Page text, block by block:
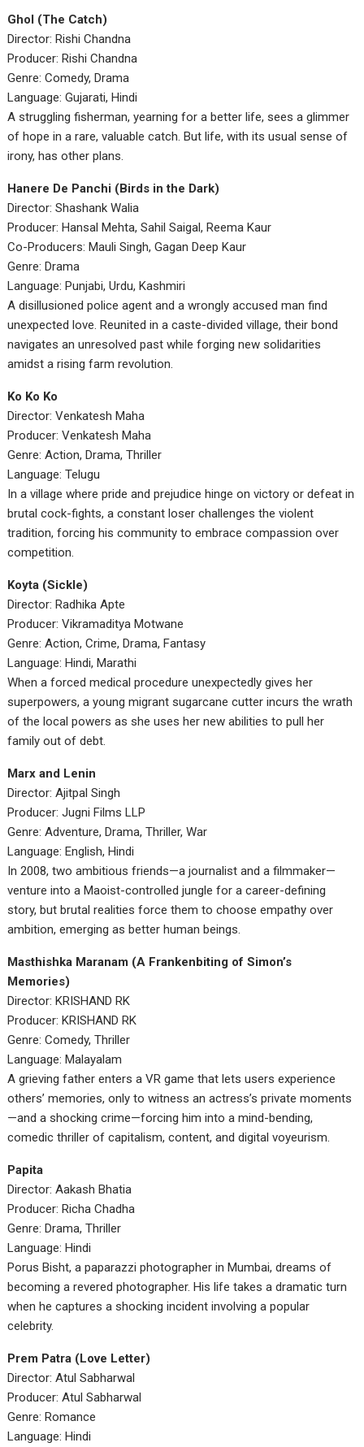
Ghol (The Catch)
Director: Rishi Chandna
Producer: Rishi Chandna
Genre: Comedy, Drama
Language: Gujarati, Hindi
A struggling fisherman, yearning for a better life, sees a glimmer
of hope in a rare, valuable catch. But life, with its usual sense of
irony, has other plans.
Hanere De Panchi (Birds in the Dark)
Director: Shashank Walia
Producer: Hansal Mehta, Sahil Saigal, Reema Kaur
Co-Producers: Mauli Singh, Gagan Deep Kaur
Genre: Drama
Language: Punjabi, Urdu, Kashmiri
A disillusioned police agent and a wrongly accused man find
unexpected love. Reunited in a caste-divided village, their bond
navigates an unresolved past while forging new solidarities
amidst a rising farm revolution.
Ko Ko Ko
Director: Venkatesh Maha
Producer: Venkatesh Maha
Genre: Action, Drama, Thriller
Language: Telugu
In a village where pride and prejudice hinge on victory or defeat in
brutal cock-fights, a constant loser challenges the violent
tradition, forcing his community to embrace compassion over
competition.
Koyta (Sickle)
Director: Radhika Apte
Producer: Vikramaditya Motwane
Genre: Action, Crime, Drama, Fantasy
Language: Hindi, Marathi
When a forced medical procedure unexpectedly gives her
superpowers, a young migrant sugarcane cutter incurs the wrath
of the local powers as she uses her new abilities to pull her
family out of debt.
Marx and Lenin
Director: Ajitpal Singh
Producer: Jugni Films LLP
Genre: Adventure, Drama, Thriller, War
Language: English, Hindi
In 2008, two ambitious friends—a journalist and a filmmaker—
venture into a Maoist-controlled jungle for a career-defining
story, but brutal realities force them to choose empathy over
ambition, emerging as better human beings.
Masthishka Maranam (A Frankenbiting of Simon’s
Memories)
Director: KRISHAND RK
Producer: KRISHAND RK
Genre: Comedy, Thriller
Language: Malayalam
A grieving father enters a VR game that lets users experience
others’ memories, only to witness an actress’s private moments
—and a shocking crime—forcing him into a mind-bending,
comedic thriller of capitalism, content, and digital voyeurism.
Papita
Director: Aakash Bhatia
Producer: Richa Chadha
Genre: Drama, Thriller
Language: Hindi
Porus Bisht, a paparazzi photographer in Mumbai, dreams of
becoming a revered photographer. His life takes a dramatic turn
when he captures a shocking incident involving a popular
celebrity.
Prem Patra (Love Letter)
Director: Atul Sabharwal
Producer: Atul Sabharwal
Genre: Romance
Language: Hindi